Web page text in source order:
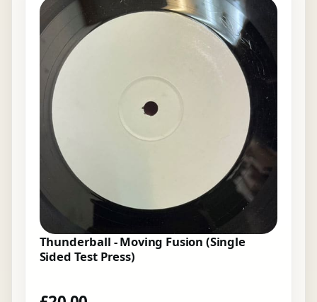
Thunderball - Moving Fusion (Single
Sided Test Press)